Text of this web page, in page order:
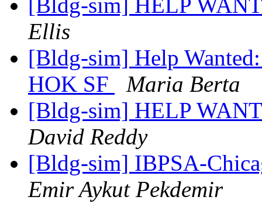
[Bldg-sim] HELP
Ellis
[Bldg-sim] Help
HOK SF
Maria Berta
[Bldg-sim] HELP
David Reddy
[Bldg-sim] IBPSA-
Emir Aykut Pekdemir